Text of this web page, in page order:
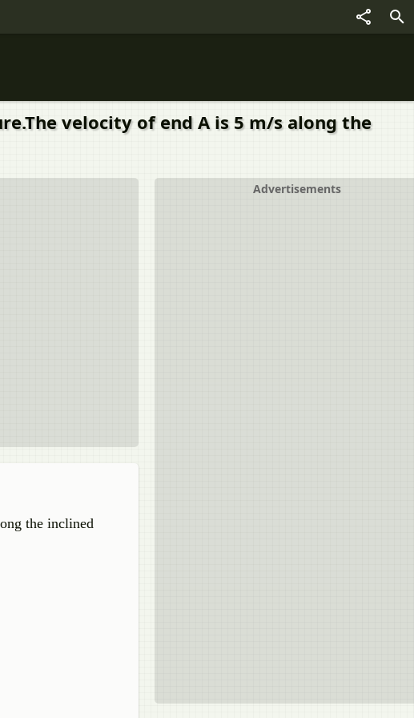
velocity of end A is 5 m/s along the
Advertisements
the inclined